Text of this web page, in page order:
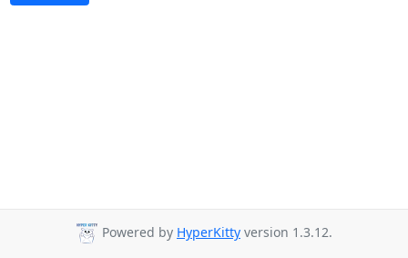
Powered by HyperKitty version 1.3.12.